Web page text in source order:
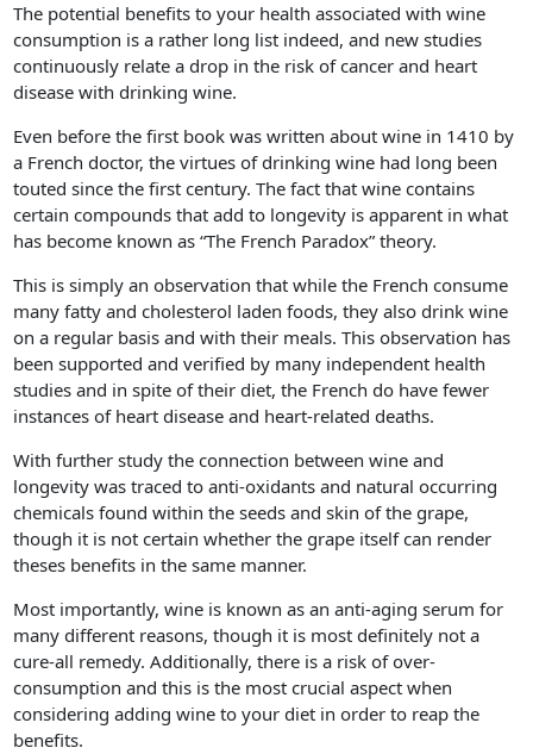
The potential benefits to your health associated with wine
consumption is a rather long list indeed, and new studies
continuously relate a drop in the risk of cancer and heart
disease with drinking wine.
Even before the first book was written about wine in 1410 by
a French doctor, the virtues of drinking wine had long been
touted since the first century. The fact that wine contains
certain compounds that add to longevity is apparent in what
has become known as “The French Paradox” theory.
This is simply an observation that while the French consume
many fatty and cholesterol laden foods, they also drink wine
on a regular basis and with their meals. This observation has
been supported and verified by many independent health
studies and in spite of their diet, the French do have fewer
instances of heart disease and heart-related deaths.
With further study the connection between wine and
longevity was traced to anti-oxidants and natural occurring
chemicals found within the seeds and skin of the grape,
though it is not certain whether the grape itself can render
theses benefits in the same manner.
Most importantly, wine is known as an anti-aging serum for
many different reasons, though it is most definitely not a
cure-all remedy. Additionally, there is a risk of over-
consumption and this is the most crucial aspect when
considering adding wine to your diet in order to reap the
benefits.